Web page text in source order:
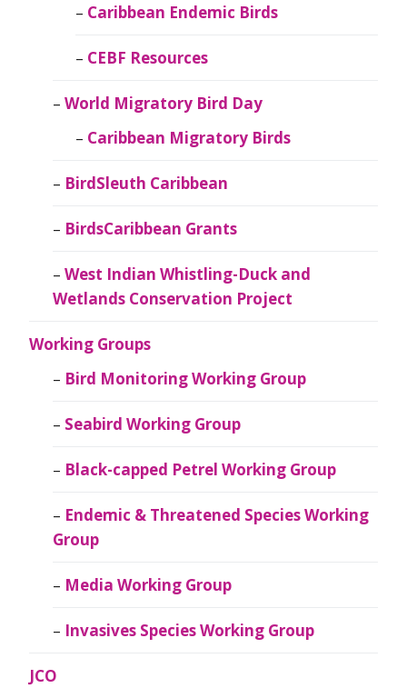
Caribbean Endemic Birds
CEBF Resources
World Migratory Bird Day
Caribbean Migratory Birds
BirdSleuth Caribbean
BirdsCaribbean Grants
West Indian Whistling-Duck and
Wetlands Conservation Project
Working Groups
Bird Monitoring Working Group
Seabird Working Group
Black-capped Petrel Working Group
Endemic & Threatened Species Working
Group
Media Working Group
Invasives Species Working Group
JCO